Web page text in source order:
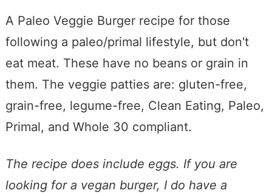
A Paleo Veggie Burger recipe for those
following a paleo/primal lifestyle, but don't
eat meat. These have no beans or grain in
them. The veggie patties are: gluten-free,
grain-free, legume-free, Clean Eating, Paleo,
Primal, and Whole 30 compliant.
The recipe does include eggs. If you are
looking for a vegan burger, I do have a